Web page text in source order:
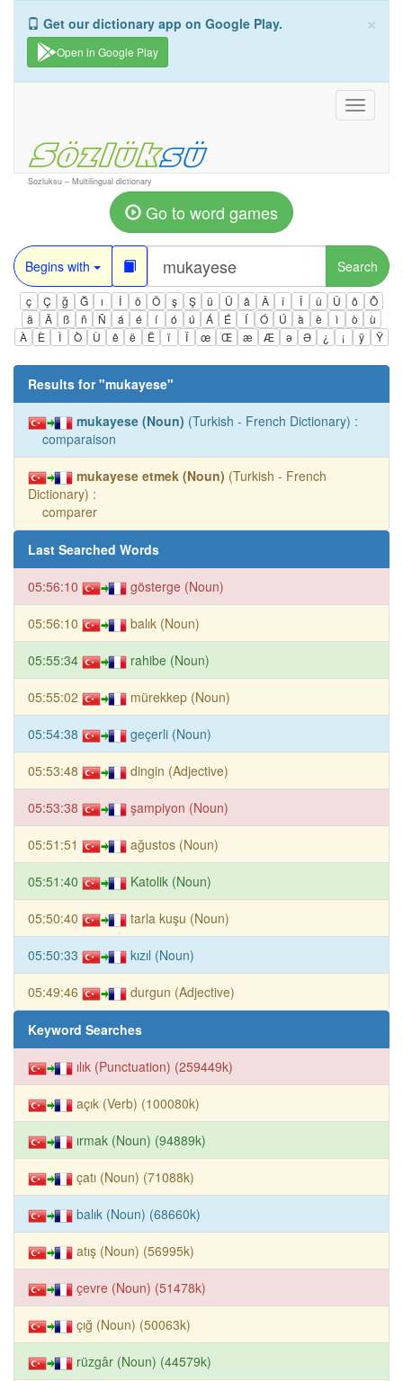
×
Get our dictionary app on Google Play.
Open in Google Play
Toggle
Sozluksu – Multilingual dictionary
Go to word games
Begins with Search
ç Ç ğ Ğ ı İ ö Ö ş Ş ü Ü â Â î Î û Û ô
Ô
ä
Ä ß ñ Ñ á é í ó ú Á É Í Ó Ú à è ì ò
ù
À
È Ì Ò Ù ê ë Ë ï Ï œ Œ æ Æ ə Ə ¿ ¡ ÿ Ÿ
Results for "mukayese"
mukayese (Noun) (Turkish - French Dictionary) :
comparaison
mukayese etmek (Noun) (Turkish - French
Dictionary) :
comparer
Last Searched Words
05:56:10 gösterge (Noun)
05:56:10 balık (Noun)
05:55:34 rahibe (Noun)
05:55:02 mürekkep (Noun)
05:54:38 geçerli (Noun)
05:53:48 dingin (Adjective)
05:53:38 şampiyon (Noun)
05:51:51 ağustos (Noun)
05:51:40 Katolik (Noun)
05:50:40 tarla kuşu (Noun)
05:50:33 kızıl (Noun)
05:49:46 durgun (Adjective)
Keyword Searches
ılık (Punctuation) (259449k)
açık (Verb) (100080k)
ırmak (Noun) (94889k)
çatı (Noun) (71088k)
balık (Noun) (68660k)
atış (Noun) (56995k)
çevre (Noun) (51478k)
çığ (Noun) (50063k)
rüzgâr (Noun) (44579k)